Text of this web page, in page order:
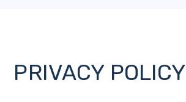
PRIVACY POLICY